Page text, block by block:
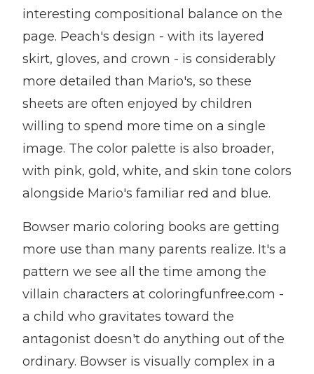
interesting compositional balance on the
page. Peach's design - with its layered
skirt, gloves, and crown - is considerably
more detailed than Mario's, so these
sheets are often enjoyed by children
willing to spend more time on a single
image. The color palette is also broader,
with pink, gold, white, and skin tone colors
alongside Mario's familiar red and blue.
Bowser mario coloring books are getting
more use than many parents realize. It's a
pattern we see all the time among the
villain characters at coloringfunfree.com -
a child who gravitates toward the
antagonist doesn't do anything out of the
ordinary. Bowser is visually complex in a